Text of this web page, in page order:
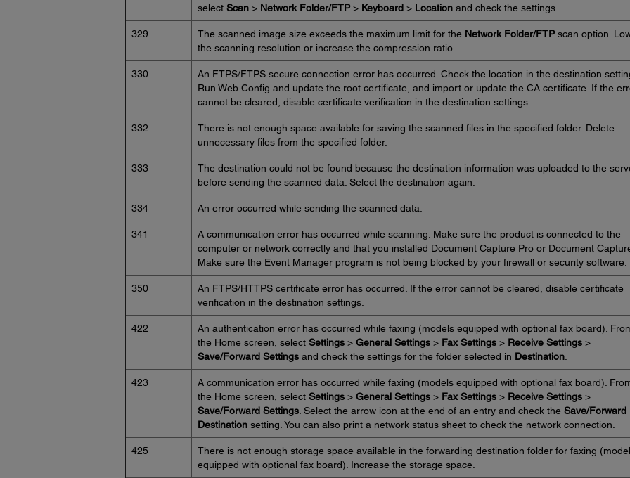
select Scan> Network Folder/FTP> Keyboard> Locationand check the settings.
329 The scanned image size exceeds the maximum limit for the Network Folder/FTPscan option.
the scanning resolution or increase the compression ratio.
330
An FTPS/FTPS secure connection error has occurred. Check the location in the destination
Run Web Config and update the root certificate, and import or update the CA certificate. If the
cannot be cleared, disable certificate verification in the destination settings.
332
There is not enough space available for saving the scanned files in the specified folder. Delete
unnecessary files from the specified folder.
333
The destination could not be found because the destination information was uploaded to the
before sending the scanned data. Select the destination again.
334 An error occurred while sending the scanned data.
341
A communication error has occurred while scanning. Make sure the product is connected to the
computer or network correctly and that you installed Document Capture Pro or Document
Make sure the Event Manager program is not being blocked by your firewall or security software.
350
An FTPS/HTTPS certificate error has occurred. If the error cannot be cleared, disable certificate
verification in the destination settings.
422
An authentication error has occurred while faxing (models equipped with optional fax board).
the Home screen, select Settings> General Settings> Fax Settings> Receive Settings>
Save/Forward Settingsand check the settings for the folder selected in Destination.
423
A communication error has occurred while faxing (models equipped with optional fax board).
the Home screen, select Settings> General Settings> Fax Settings> Receive Settings>
Save/Forward Settings. Select the arrow icon at the end of an entry and check the Save/Forward
Destinationsetting. You can also print a network status sheet to check the network connection.
425
There is not enough storage space available in the forwarding destination folder for faxing
equipped with optional fax board). Increase the storage space.